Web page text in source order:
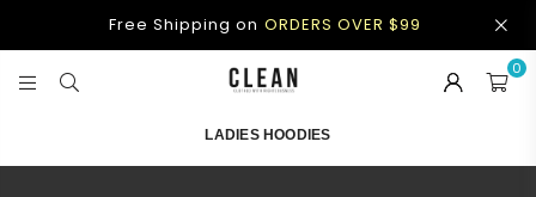
Free Shipping on ORDERS OVER $99
APPAREL
0
LADIES HOODIES